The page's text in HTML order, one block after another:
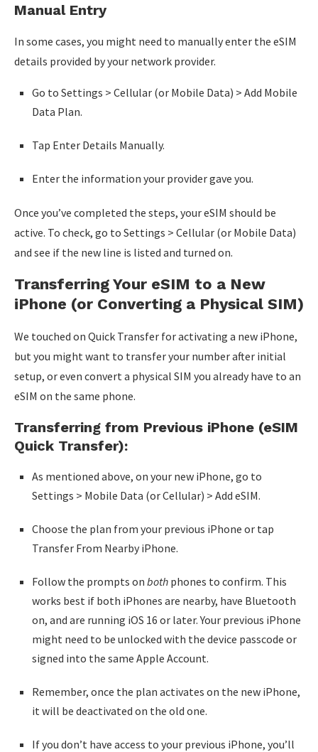
Manual Entry
In some cases, you might need to manually enter the eSIM
details provided by your network provider.
Go to Settings > Cellular (or Mobile Data) > Add Mobile
Data Plan.
Tap Enter Details Manually.
Enter the information your provider gave you.
Once you’ve completed the steps, your eSIM should be
active. To check, go to Settings > Cellular (or Mobile Data)
and see if the new line is listed and turned on.
Transferring Your eSIM to a New
iPhone (or Converting a Physical SIM)
We touched on Quick Transfer for activating a new iPhone,
but you might want to transfer your number after initial
setup, or even convert a physical SIM you already have to an
eSIM on the same phone.
Transferring from Previous iPhone (eSIM
Quick Transfer):
As mentioned above, on your new iPhone, go to
Settings > Mobile Data (or Cellular) > Add eSIM.
Choose the plan from your previous iPhone or tap
Transfer From Nearby iPhone.
Follow the prompts on both phones to confirm. This
works best if both iPhones are nearby, have Bluetooth
on, and are running iOS 16 or later. Your previous iPhone
might need to be unlocked with the device passcode or
signed into the same Apple Account.
Remember, once the plan activates on the new iPhone,
it will be deactivated on the old one.
If you don’t have access to your previous iPhone, you’ll